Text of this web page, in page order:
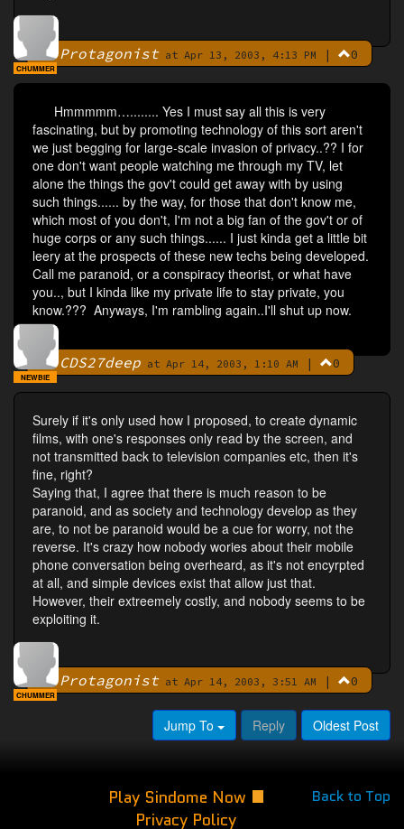
ByProtagonistat Apr 13, 2003, 4:13 PM | 0
CHUMMER
Hmmmmm…........ Yes I must say all this is very
fascinating, but by promoting technology of this sort aren't
we just begging for large-scale invasion of privacy..?? I for
one don't want people watching me through my TV, let
alone the things the gov't could get away with by using
such things...... by the way, for those that don't know me,
which most of you don't, I'm not a big fan of the gov't or of
huge corps or any such things...... I just kinda get a little bit
leery at the prospects of these new techs being developed.
Call me paranoid, or a conspiracy theorist, or what have
you.., but I kinda like my private life to stay private, you
know.??? Anyways, I'm rambling again..I'll shut up now.
By CDS27deep at Apr 14, 2003, 1:10 AM | 0
NEWBIE
Surely if it's only used how I proposed, to create dynamic
films, with one's responses only read by the screen, and
not transmitted back to television companies etc, then it's
fine, right?
Saying that, I agree that there is much reason to be
paranoid, and as society and technology develop as they
are, to not be paranoid would be a cue for worry, not the
reverse. It's crazy how nobody wories about their mobile
phone conversation being overheard, as it's not encyrpted
at all, and simple devices exist that allow just that.
However, their extreemely costly, and nobody seems to be
exploiting it.
ByProtagonistat Apr 14, 2003, 3:51 AM | 0
CHUMMER
Jump To Reply Oldest Post
Back to Top
Play Sindome Now
Privacy Policy